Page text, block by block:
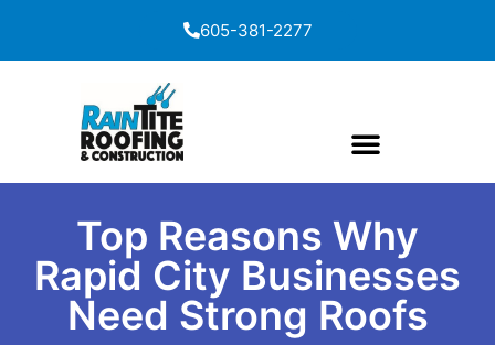
605-381-2277
Top Reasons Why
Rapid City Businesses
Need Strong Roofs